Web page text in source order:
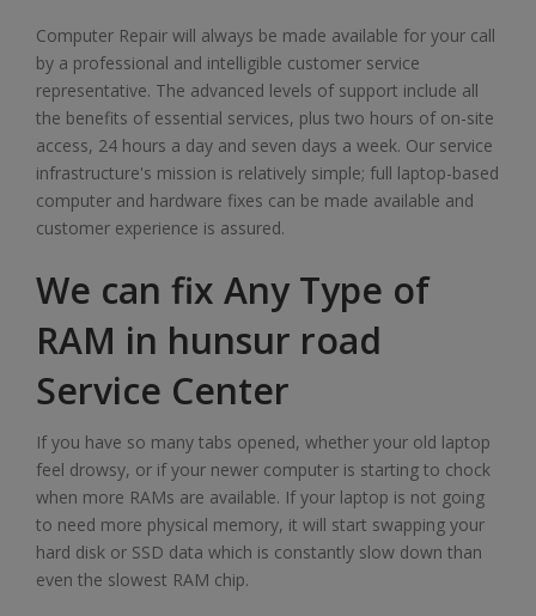
Computer Repair will always be made available for your call
by a professional and intelligible customer service
representative. The advanced levels of support include all
the benefits of essential services, plus two hours of on-site
access, 24 hours a day and seven days a week. Our service
infrastructure's mission is relatively simple; full laptop-based
computer and hardware fixes can be made available and
customer experience is assured.
We can fix Any Type of
RAM in hunsur road
Service Center
If you have so many tabs opened, whether your old laptop
feel drowsy, or if your newer computer is starting to chock
when more RAMs are available. If your laptop is not going
to need more physical memory, it will start swapping your
hard disk or SSD data which is constantly slow down than
even the slowest RAM chip.